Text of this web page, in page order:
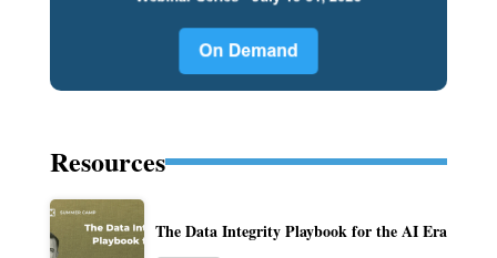
Resources
The Data Integrity Playbook for the AI Era